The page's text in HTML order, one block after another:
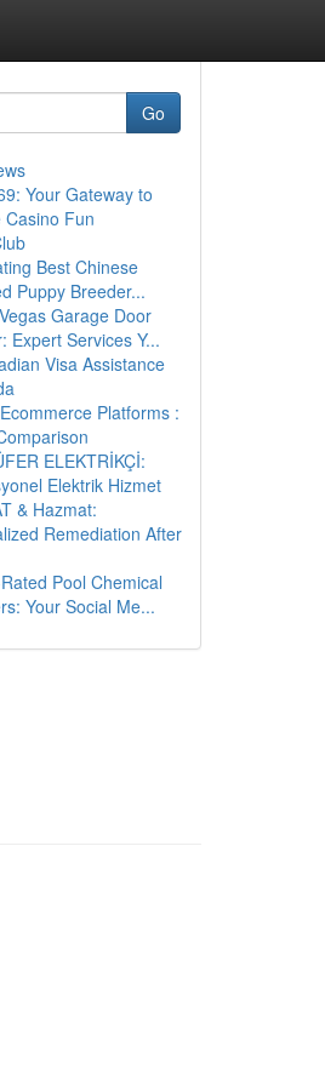
Go
Your Gateway to
Casino Fun
Best Chinese
Puppy Breeder...
Garage Door
Expert Services Y...
Visa Assistance
Platforms :
ELEKTRİKÇİ:
Elektrik Hizmet
& Hazmat:
Remediation After
Pool Chemical
Your Social Me...